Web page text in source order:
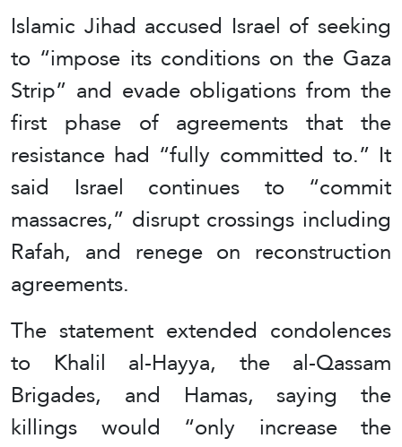
Islamic Jihad accused Israel of seeking
to “impose its conditions on the Gaza
Strip” and evade obligations from the
first phase of agreements that the
resistance had “fully committed to.” It
said Israel continues to “commit
massacres,” disrupt crossings including
Rafah, and renege on reconstruction
agreements.
The statement extended condolences
to Khalil al-Hayya, the al-Qassam
Brigades, and Hamas, saying the
killings would “only increase the